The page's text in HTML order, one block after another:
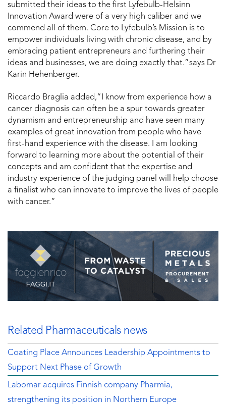
submitted their ideas to the first Lyfebulb-Helsinn
Innovation Award were of a very high caliber and we
commend all of them. Core to Lyfebulb’s Mission is to
empower individuals living with chronic disease, and by
embracing patient entrepreneurs and furthering their
ideas and businesses, we are doing exactly that.”says Dr
Karin Hehenberger.
Riccardo Braglia added,“I know from experience how a
cancer diagnosis can often be a spur towards greater
dynamism and entrepreneurship and have seen many
examples of great innovation from people who have
first-hand experience with the disease. I am looking
forward to learning more about the potential of their
concepts and am confident that the expertise and
industry experience of the judging panel will help choose
a finalist who can innovate to improve the lives of people
with cancer.”
Related Pharmaceuticals news
Coating Place Announces Leadership Appointments to
Support Next Phase of Growth
Labomar acquires Finnish company Pharmia,
strengthening its position in Northern Europe